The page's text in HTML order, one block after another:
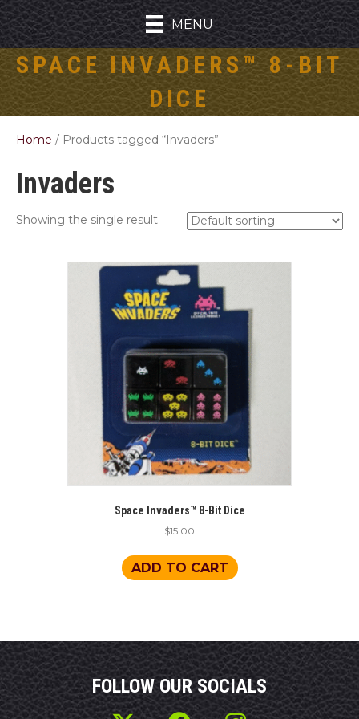
MENU
SPACE INVADERS™ 8-BIT
DICE
Home / Products tagged “Invaders”
Invaders
Showing the single result
Space Invaders™ 8-Bit Dice
$15.00
ADD TO CART
FOLLOW OUR SOCIALS